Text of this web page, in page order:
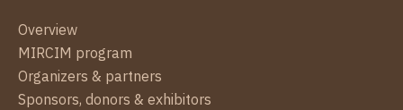
Overview
MIRCIM program
Organizers & partners
Sponsors, donors & exhibitors